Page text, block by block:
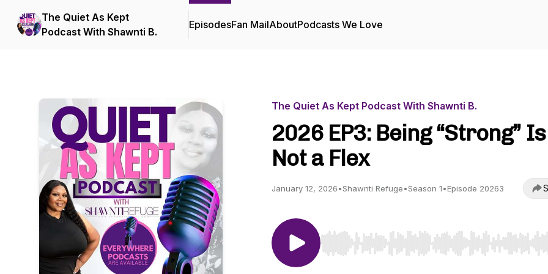
The Quiet As Kept
Podcast With Shawnti B.
EpisodesFan MailAboutPodcasts We Love
The Quiet As Kept Podcast With Shawnti B.
2026 EP3: Being “Strong” Is
Not a Flex
January 12, 2026•Shawnti Refuge•Season 1•Episode 20263
Use Left/Right to seek, Home/End to jump to start